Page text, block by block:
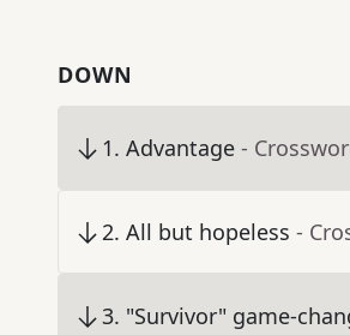
DOWN
1. Advantage -
2. All but hopeless -
3. "Survivor" game-